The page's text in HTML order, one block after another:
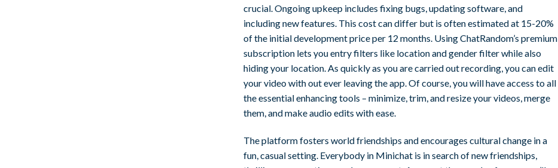
crucial. Ongoing upkeep includes fixing bugs, updating software, and
including new features. This cost can differ but is often estimated at 15-20%
of the initial development price per 12 months. Using ChatRandom’s premium
subscription lets you entry filters like location and gender filter while also
hiding your location. As quickly as you are carried out recording, you can edit
your video with out ever leaving the app. Of course, you will have access to all
the essential enhancing tools – minimize, trim, and resize your videos, merge
them, and make audio edits with ease.
The platform fosters world friendships and encourages cultural change in a
fun, casual setting. Everybody in Minichat is in search of new friendships,